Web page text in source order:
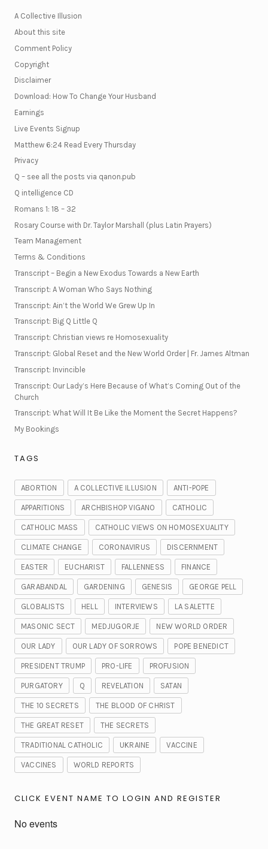
A Collective Illusion
About this site
Comment Policy
Copyright
Disclaimer
Download: How To Change Your Husband
Earnings
Live Events Signup
Matthew 6:24 Read Every Thursday
Privacy
Q – see all the posts via qanon.pub
Q intelligence CD
Romans 1: 18 – 32
Rosary Course with Dr. Taylor Marshall (plus Latin Prayers)
Team Management
Terms & Conditions
Transcript – Begin a New Exodus Towards a New Earth
Transcript: A Woman Who Says Nothing
Transcript: Ain’t the World We Grew Up In
Transcript: Big Q Little Q
Transcript: Christian views re Homosexuality
Transcript: Global Reset and the New World Order | Fr. James Altman
Transcript: Invincible
Transcript: Our Lady’s Here Because of What’s Coming Out of the
Church
Transcript: What Will It Be Like the Moment the Secret Happens?
My Bookings
TAGS
ABORTION A COLLECTIVE ILLUSION ANTI-POPE
APPARITIONS ARCHBISHOP VIGANO CATHOLIC
CATHOLIC MASS CATHOLIC VIEWS ON HOMOSEXUALITY
CLIMATE CHANGE CORONAVIRUS DISCERNMENT
EASTER EUCHARIST FALLENNESS FINANCE
GARABANDAL GARDENING GENESIS GEORGE PELL
GLOBALISTS HELL INTERVIEWS LA SALETTE
MASONIC SECT MEDJUGORJE NEW WORLD ORDER
OUR LADY OUR LADY OF SORROWS POPE BENEDICT
PRESIDENT TRUMP PRO-LIFE PROFUSION
PURGATORY Q REVELATION SATAN
THE 10 SECRETS THE BLOOD OF CHRIST
THE GREAT RESET THE SECRETS
TRADITIONAL CATHOLIC UKRAINE VACCINE
VACCINES WORLD REPORTS
CLICK EVENT NAME TO LOGIN AND REGISTER
No events